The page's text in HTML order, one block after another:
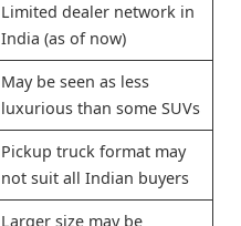
Limited dealer network in
India (as of now)
May be seen as less
luxurious than some SUVs
Pickup truck format may
not suit all Indian buyers
Larger size may be